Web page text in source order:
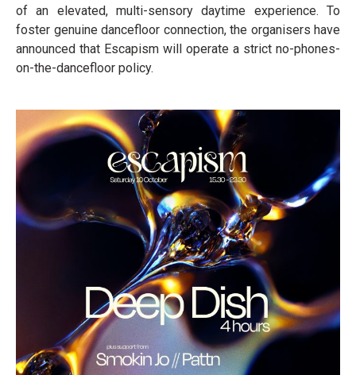
of an elevated, multi-sensory daytime experience. To
foster genuine dancefloor connection, the organisers have
announced that Escapism will operate a strict no-phones-
on-the-dancefloor policy.